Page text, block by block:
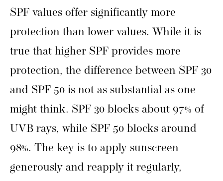
SPF values offer significantly more
protection than lower values. While it is
true that higher SPF provides more
protection, the difference between SPF 30
and SPF 50 is not as substantial as one
might think. SPF 30 blocks about 97% of
UVB rays, while SPF 50 blocks around
98%. The key is to apply sunscreen
generously and reapply it regularly,